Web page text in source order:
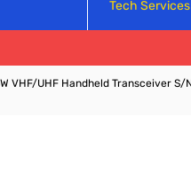
Tech Services
VHF/UHF Handheld Transceiver S/